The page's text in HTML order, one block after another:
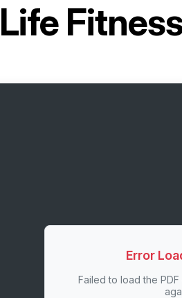
Life
Error
Failed to load the